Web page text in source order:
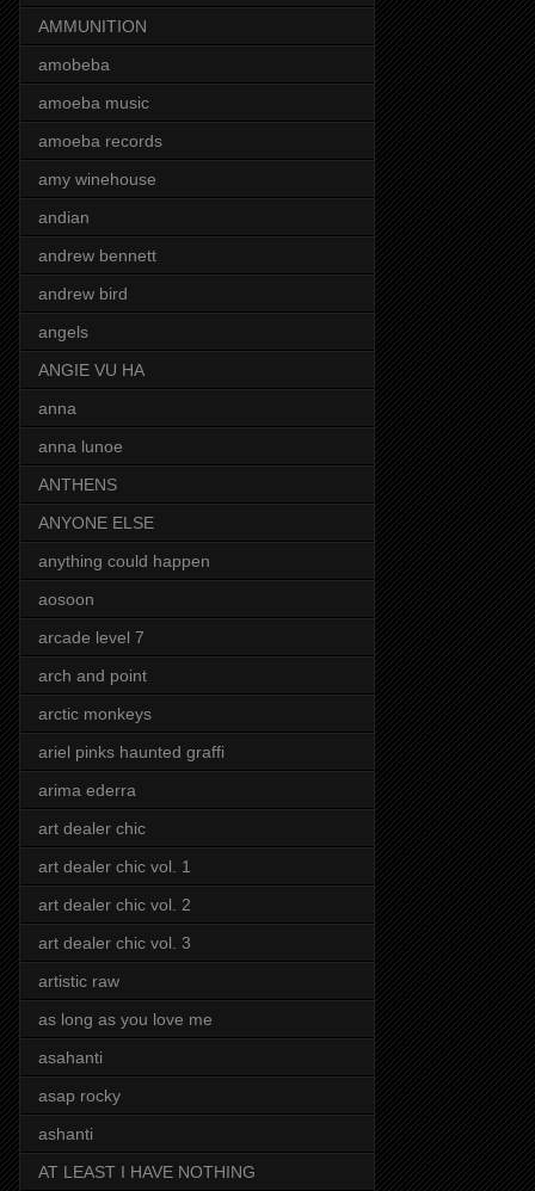
AMMUNITION
amobeba
amoeba music
amoeba records
amy winehouse
andian
andrew bennett
andrew bird
angels
ANGIE VU HA
anna
anna lunoe
ANTHENS
ANYONE ELSE
anything could happen
aosoon
arcade level 7
arch and point
arctic monkeys
ariel pinks haunted graffi
arima ederra
art dealer chic
art dealer chic vol. 1
art dealer chic vol. 2
art dealer chic vol. 3
artistic raw
as long as you love me
asahanti
asap rocky
ashanti
AT LEAST I HAVE NOTHING